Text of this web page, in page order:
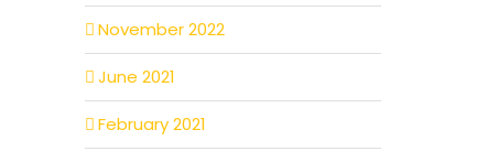
November 2022
June 2021
February 2021